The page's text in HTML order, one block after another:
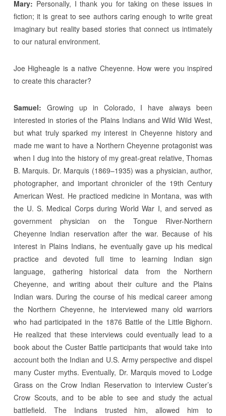
Mary: Personally, I thank you for taking on these issues in
fiction; it is great to see authors caring enough to write great
imaginary but reality based stories that connect us intimately
to our natural environment.
Joe Higheagle is a native Cheyenne. How were you inspired
to create this character?
Samuel: Growing up in Colorado, I have always been
interested in stories of the Plains Indians and Wild Wild West,
but what truly sparked my interest in Cheyenne history and
made me want to have a Northern Cheyenne protagonist was
when I dug into the history of my great-great relative, Thomas
B. Marquis. Dr. Marquis (1869–1935) was a physician, author,
photographer, and important chronicler of the 19th Century
American West. He practiced medicine in Montana, was with
the U. S. Medical Corps during World War I, and served as
government physician on the Tongue River-Northern
Cheyenne Indian reservation after the war. Because of his
interest in Plains Indians, he eventually gave up his medical
practice and devoted full time to learning Indian sign
language, gathering historical data from the Northern
Cheyenne, and writing about their culture and the Plains
Indian wars. During the course of his medical career among
the Northern Cheyenne, he interviewed many old warriors
who had participated in the 1876 Battle of the Little Bighorn.
He realized that these interviews could eventually lead to a
book about the Custer Battle participants that would take into
account both the Indian and U.S. Army perspective and dispel
many Custer myths. Eventually, Dr. Marquis moved to Lodge
Grass on the Crow Indian Reservation to interview Custer’s
Crow Scouts, and to be able to see and study the actual
battlefield. The Indians trusted him, allowed him to